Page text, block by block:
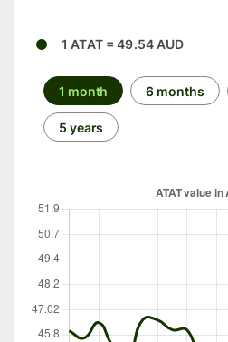
1 ATAT = 49.54 AUD
1 month 6 months
5 years